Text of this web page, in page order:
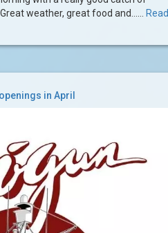
weather, great food and...... Read
in April